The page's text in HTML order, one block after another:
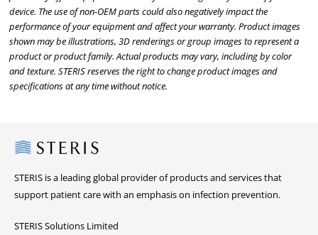
device. The use of non-OEM parts could also negatively impact the
performance of your equipment and affect your warranty. Product images
shown may be illustrations, 3D renderings or group images to represent a
product or product family. Actual products may vary, including by color
and texture. STERIS reserves the right to change product images and
specifications at any time without notice.
Steris
STERIS is a leading global provider of products and services that
support patient care with an emphasis on infection prevention.
STERIS Solutions Limited